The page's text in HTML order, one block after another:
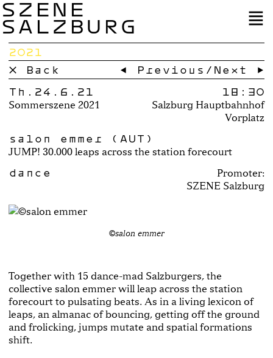
SZENE
SALZBURG
2021
× Back
← Previous / Next →
Th.24.6.21
Sommerszene 2021
18:30
Salzburg Hauptbahnhof
Vorplatz
salon emmer (AUT)
JUMP! 30.000 leaps across the station forecourt
dance
Promoter:
SZENE Salzburg
©salon emmer
Together with 15 dance-mad Salzburgers, the
collective salon emmer will leap across the station
forecourt to pulsating beats. As in a living lexicon of
leaps, an almanac of bouncing, getting off the ground
and frolicking, jumps mutate and spatial formations
shift.